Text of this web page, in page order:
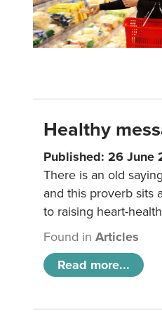
Healthy
Published: 26 June
There is an old
and this proverb sits
to raising heart-
Found in Articles
Read more...